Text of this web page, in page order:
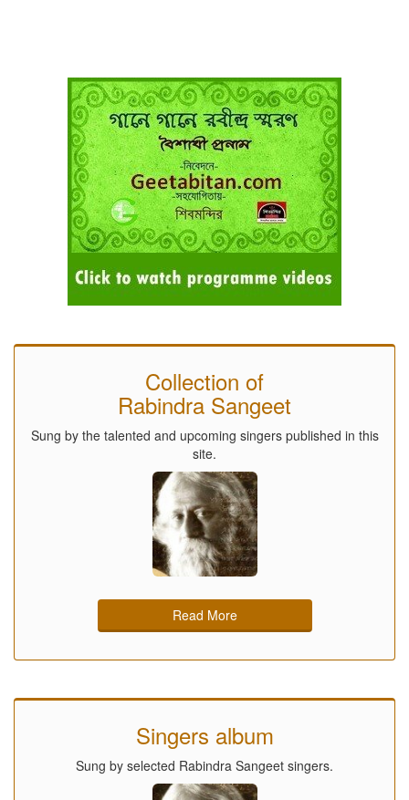
Collection of
Rabindra Sangeet
Sung by the talented and upcoming singers published in this
site.
Read More
Singers album
Sung by selected Rabindra Sangeet singers.